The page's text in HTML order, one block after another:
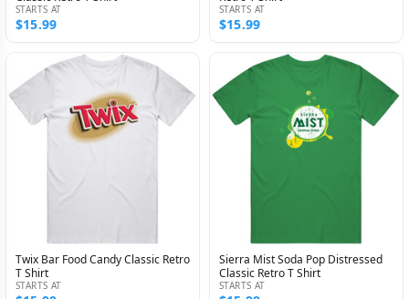
STARTS AT
$15.99
STARTS AT
$15.99
Twix Bar Food Candy Classic Retro
T Shirt
STARTS AT
Sierra Mist Soda Pop Distressed
Classic Retro T Shirt
STARTS AT